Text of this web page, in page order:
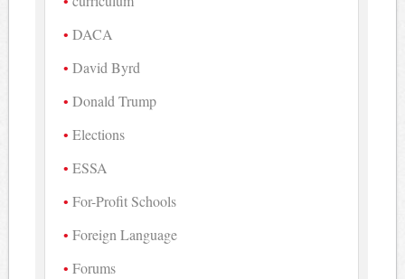
DACA
David Byrd
Donald Trump
Elections
ESSA
For-Profit Schools
Foreign Language
Forums